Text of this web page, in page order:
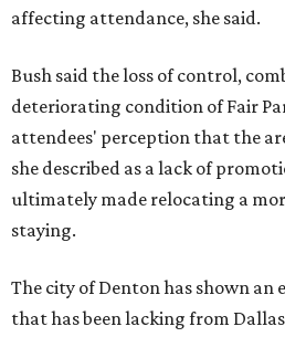
affecting attendance, she said.
Bush said the loss of control,
deteriorating condition of Fair
attendees' perception that the
she described as a lack of
ultimately made relocating a
staying.
The city of Denton has shown an
that has been lacking from